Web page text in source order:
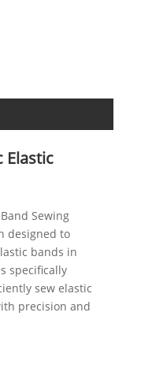
Elastic
Sewing
designed to
bands in
specifically
sew elastic
precision and